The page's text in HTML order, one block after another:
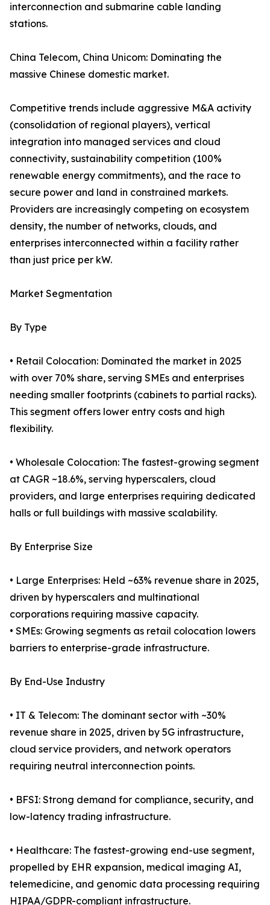
interconnection and submarine cable landing
stations.
China Telecom, China Unicom: Dominating the
massive Chinese domestic market.
Competitive trends include aggressive M&A activity
(consolidation of regional players), vertical
integration into managed services and cloud
connectivity, sustainability competition (100%
renewable energy commitments), and the race to
secure power and land in constrained markets.
Providers are increasingly competing on ecosystem
density, the number of networks, clouds, and
enterprises interconnected within a facility rather
than just price per kW.
Market Segmentation
By Type
• Retail Colocation: Dominated the market in 2025
with over 70% share, serving SMEs and enterprises
needing smaller footprints (cabinets to partial racks).
This segment offers lower entry costs and high
flexibility.
• Wholesale Colocation: The fastest-growing segment
at CAGR ~18.6%, serving hyperscalers, cloud
providers, and large enterprises requiring dedicated
halls or full buildings with massive scalability.
By Enterprise Size
• Large Enterprises: Held ~63% revenue share in 2025,
driven by hyperscalers and multinational
corporations requiring massive capacity.
• SMEs: Growing segments as retail colocation lowers
barriers to enterprise-grade infrastructure.
By End-Use Industry
• IT & Telecom: The dominant sector with ~30%
revenue share in 2025, driven by 5G infrastructure,
cloud service providers, and network operators
requiring neutral interconnection points.
• BFSI: Strong demand for compliance, security, and
low-latency trading infrastructure.
• Healthcare: The fastest-growing end-use segment,
propelled by EHR expansion, medical imaging AI,
telemedicine, and genomic data processing requiring
HIPAA/GDPR-compliant infrastructure.